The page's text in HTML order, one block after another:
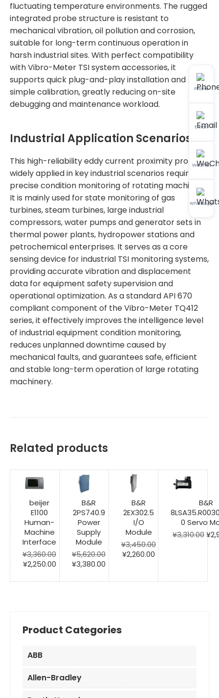
fluctuating temperature environments. The rugged
integrated probe structure is resistant to
mechanical vibration, oil pollution and corrosion,
suitable for long-term continuous operation in
harsh industrial sites. With perfect compatibility
with Vibro-Meter TSI system accessories, it
supports quick plug-and-play installation and
simple calibration, greatly reducing on-site
debugging and maintenance workload.
Industrial Application Scenarios
This high-reliability eddy current proximity probe is
widely applied in key industrial scenarios requiring
precise condition monitoring of rotating machinery.
It is mainly used for state monitoring of gas
turbines, steam turbines, large industrial
compressors, water pumps and generator sets in
thermal power plants, hydropower stations and
petrochemical enterprises. It serves as a core
sensing device for industrial TSI monitoring systems,
providing accurate vibration and displacement
data for equipment safety supervision and
operational optimization. As a standard API 670
compliant component of the Vibro-Meter TQ412
series, it effectively improves the intelligence level
of industrial equipment condition monitoring,
reduces unplanned downtime caused by
mechanical faults, and guarantees safe, efficient
and stable long-term operation of large rotating
machinery.
Related products
beijer
E1100
Human-
Machine
Interface
¥3,360.00
Original
was:
¥2,250.00Current
price
is:
B&R
2PS740.9
Power
Supply
Module
¥5,620.00
Original
was:
¥3,380.00 Current
price
is:
B&R
2EX302.5
I/O
Module
¥3,450.00
Original
¥3,450.00.
¥2,260.00 Current
price
is:
¥2,260.00.
B&R
0 Servo
¥3,310.00¥
Product Categories
ABB
Allen-Bradley
Phone
Email
WeChat
WhatsApp